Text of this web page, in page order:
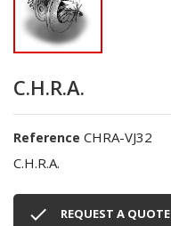
C.H.R.A.
Reference CHRA-VJ32
C.H.R.A.
 REQUEST A QUOTE